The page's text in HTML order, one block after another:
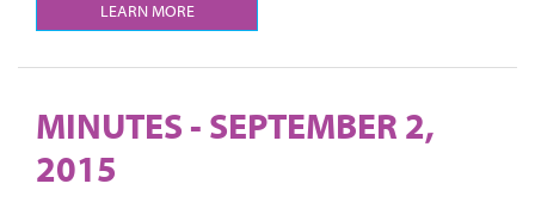
LEARN MORE
MINUTES - SEPTEMBER 2,
2015